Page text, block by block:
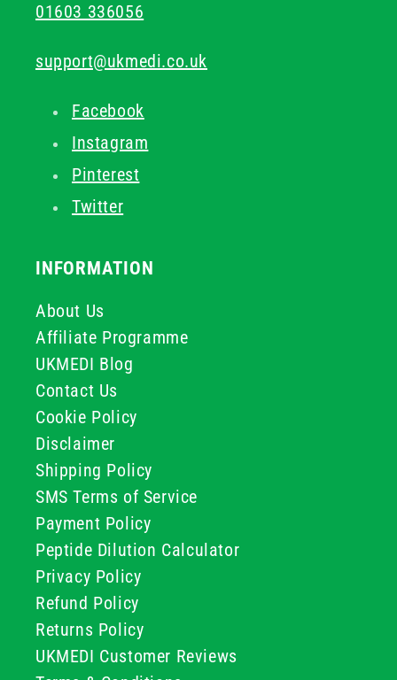
01603 336056
support@ukmedi.co.uk
Facebook
Instagram
Pinterest
Twitter
INFORMATION
About Us
Affiliate Programme
UKMEDI Blog
Contact Us
Cookie Policy
Disclaimer
Shipping Policy
SMS Terms of Service
Payment Policy
Peptide Dilution Calculator
Privacy Policy
Refund Policy
Returns Policy
UKMEDI Customer Reviews